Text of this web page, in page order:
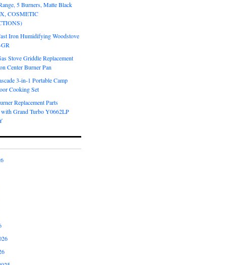
5 Burners, Matte Black
COSMETIC
Iron Humidifying Woodstove
Stove Griddle Replacement
Center Burner Pan
3-in-1 Portable Camp
Cooking Set
Replacement Parts
with Grand Turbo Y0662LP